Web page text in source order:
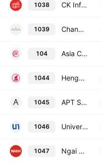
1038 CK Infrastructure Holdings Limited
1039 Changyou International Group Limited
104 Asia Commercial Holdings Limited
1044 Hengan International Group Co., Ltd.
1045 APT Satellite Holdings Limited
1046 Universe Entertainment and Culture Group Company Limited
1047 Ngai Hing Hong Co. Ltd.